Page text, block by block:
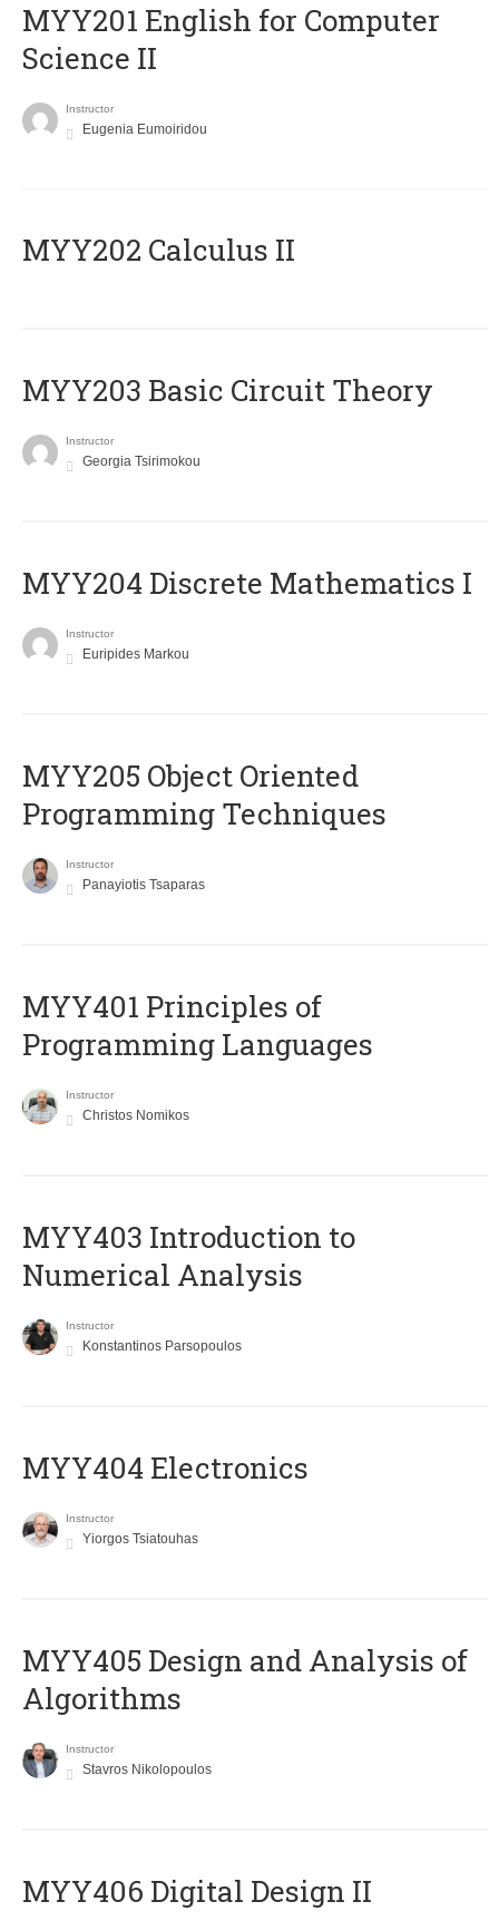
ΜΥΥ201 English for Computer
Science II
Instructor
Eugenia Eumoiridou
MYY202 Calculus II
MYY203 Basic Circuit Theory
Instructor
Georgia Tsirimokou
MYY204 Discrete Mathematics I
Instructor
Euripides Markou
MYY205 Object Oriented
Programming Techniques
Instructor
Panayiotis Tsaparas
MYY401 Principles of
Programming Languages
Instructor
Christos Nomikos
MYY403 Introduction to
Numerical Analysis
Instructor
Konstantinos Parsopoulos
MYY404 Electronics
Instructor
Yiorgos Tsiatouhas
MYY405 Design and Analysis of
Algorithms
Instructor
Stavros Nikolopoulos
MYY406 Digital Design II